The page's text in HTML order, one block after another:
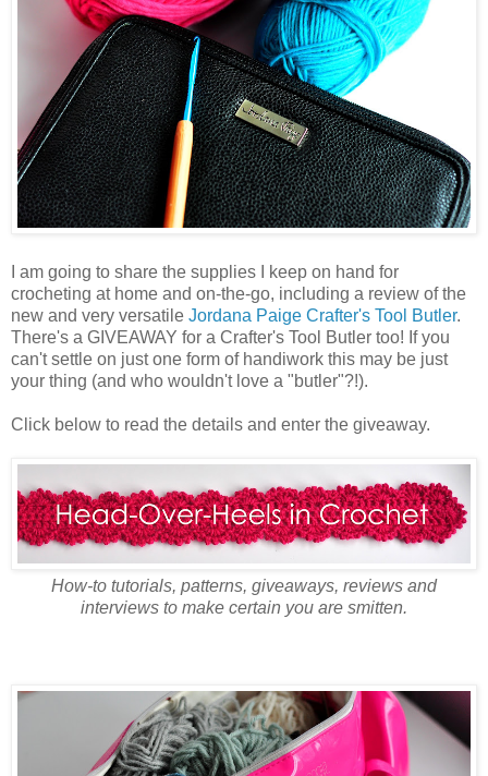
I am going to share the supplies I keep on hand for
crocheting at home and on-the-go, including a review of the
new and very versatile Jordana Paige Crafter's Tool Butler.
There's a GIVEAWAY for a Crafter's Tool Butler too! If you
can't settle on just one form of handiwork this may be just
your thing (and who wouldn't love a "butler"?!).
Click below to read the details and enter the giveaway.
How-to tutorials, patterns, giveaways, reviews and
interviews to make certain you are smitten.